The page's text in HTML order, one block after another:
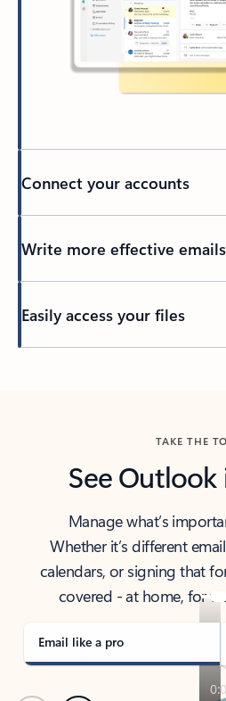
Connect your accounts
Write more effective emails
Easily access your files
TAKE THE
See
Manage what’s
Whether it’s different
calendars, or signing that
covered - at home, for
Email like a pro